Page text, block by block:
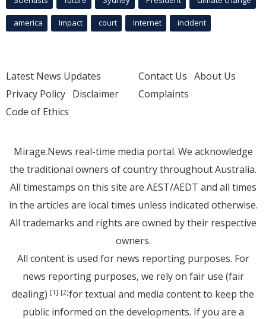
america Impact court Internet incident
Latest News Updates
Privacy Policy Disclaimer
Code of Ethics
Contact Us About Us
Complaints
Mirage.News real-time media portal. We acknowledge
the traditional owners of country throughout Australia.
All timestamps on this site are AEST/AEDT and all times
in the articles are local times unless indicated otherwise.
All trademarks and rights are owned by their respective
owners.
All content is used for news reporting purposes. For
news reporting purposes, we rely on fair use (fair
dealing) [1] [2]for textual and media content to keep the
public informed on the developments. If you are a